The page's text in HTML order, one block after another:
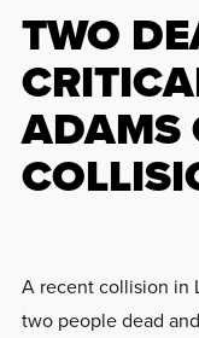
TWO
ADAMS
A recent collision in
two people dead